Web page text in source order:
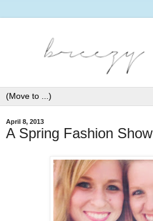
April 8, 2013
A Spring Fashion Show